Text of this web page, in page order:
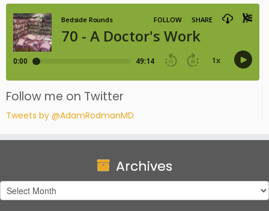
Follow me on Twitter
Tweets by @AdamRodmanMD
Archives
Archives